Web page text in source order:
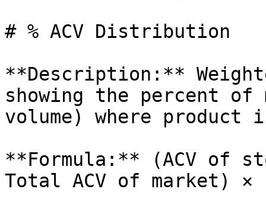
# % ACV Distribution
**Description:**
showing the percent of
volume) where product
**Formula:** (ACV of
Total ACV of market) ×